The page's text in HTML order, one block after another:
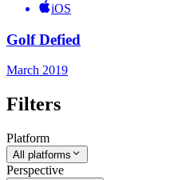
iOS
Golf Defied
March 2019
Filters
Platform
All platforms
Perspective